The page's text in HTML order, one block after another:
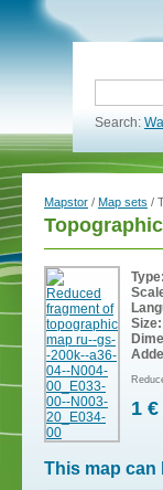
Search:
Mapstor / Map sets /
Size:
1 €
This map can